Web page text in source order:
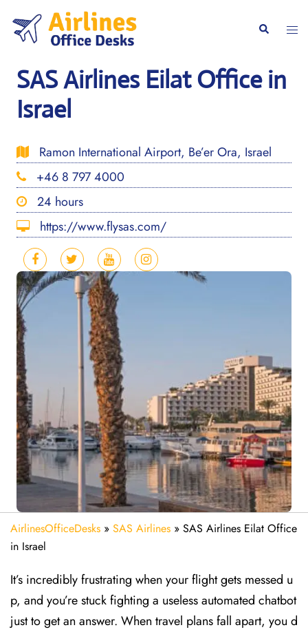
content
Search
SAS Airlines Eilat Office in
Israel
Ramon International Airport, Be’er Ora, Israel
+46 8 797 4000
24 hours
https://www.flysas.com/
AirlinesOfficeDesks » SAS Airlines » SAS Airlines Eilat Office
in Israel
It’s incredibly frustrating when your flight gets messed u
p, and you’re stuck fighting a useless automated chatbot
just to get an answer. When travel plans fall apart, you d